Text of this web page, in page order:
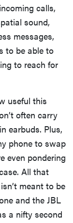
calls,
sound,
messages,
to be able to
to reach for
useful this
often carry
earbuds. Plus,
phone to swap
even pondering
All that
meant to be
and the JBL
a nifty second